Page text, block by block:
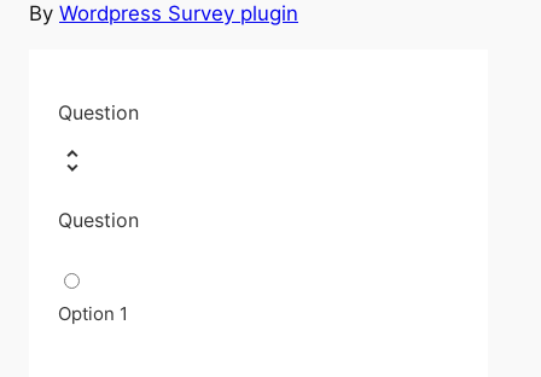
By Wordpress Survey plugin
Question
Question
Option 1